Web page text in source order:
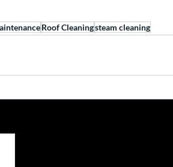
Roof Cleaningsteam cleaning